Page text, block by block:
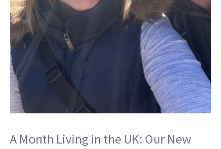
A Month Living in the UK: Our New